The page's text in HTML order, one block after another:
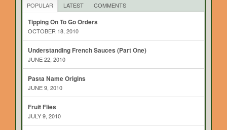
POPULAR LATEST COMMENTS
Tipping On To Go Orders
OCTOBER 18, 2010
Understanding French Sauces (Part One)
JUNE 22, 2010
Pasta Name Origins
JUNE 9, 2010
Fruit Flies
JULY 9, 2010